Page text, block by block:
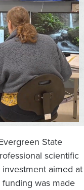
State
scientific
aimed at
was made